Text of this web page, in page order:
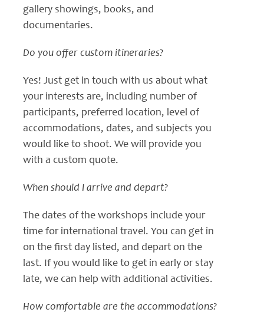
gallery showings, books, and
documentaries.
Do you offer custom itineraries?
Yes! Just get in touch with us about what
your interests are, including number of
participants, preferred location, level of
accommodations, dates, and subjects you
would like to shoot. We will provide you
with a custom quote.
When should I arrive and depart?
The dates of the workshops include your
time for international travel. You can get in
on the first day listed, and depart on the
last. If you would like to get in early or stay
late, we can help with additional activities.
How comfortable are the accommodations?